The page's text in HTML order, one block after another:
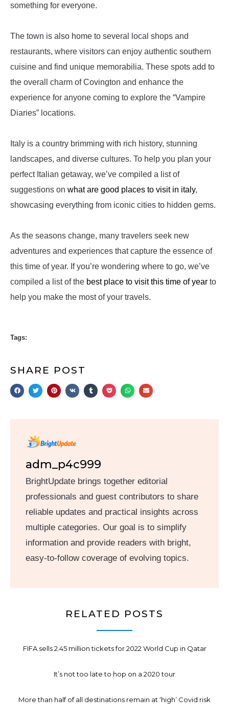
something for everyone.
The town is also home to several local shops and
restaurants, where visitors can enjoy authentic southern
cuisine and find unique memorabilia. These spots add to
the overall charm of Covington and enhance the
experience for anyone coming to explore the “Vampire
Diaries” locations.
Italy is a country brimming with rich history, stunning
landscapes, and diverse cultures. To help you plan your
perfect Italian getaway, we’ve compiled a list of
suggestions on what are good places to visit in italy,
showcasing everything from iconic cities to hidden gems.
As the seasons change, many travelers seek new
adventures and experiences that capture the essence of
this time of year. If you’re wondering where to go, we’ve
compiled a list of the best place to visit this time of year to
help you make the most of your travels.
Tags:
SHARE POST
adm_p4c999
BrightUpdate brings together editorial
professionals and guest contributors to share
reliable updates and practical insights across
multiple categories. Our goal is to simplify
information and provide readers with bright,
easy-to-follow coverage of evolving topics.
RELATED POSTS
FIFA sells 2.45 million tickets for 2022 World Cup in Qatar
It’s not too late to hop on a 2020 tour
More than half of all destinations remain at ‘high’ Covid risk